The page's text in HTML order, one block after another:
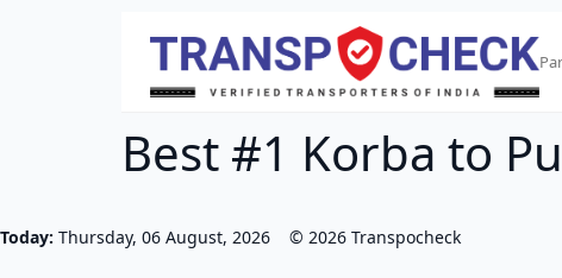
Best #1 Korba to
Today: Thursday, 06 August, 2026 © 2026 Transpocheck